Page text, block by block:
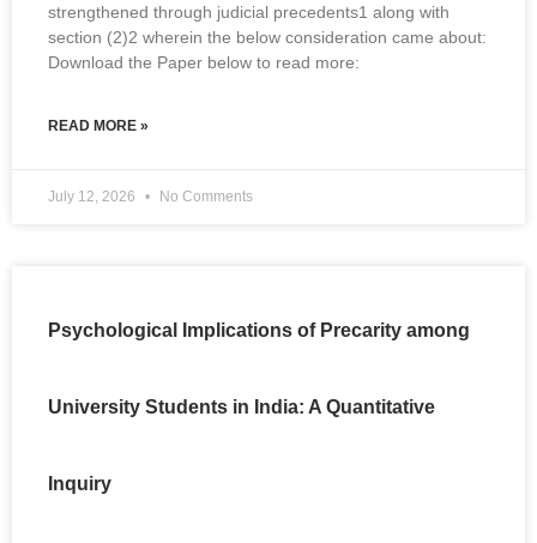
strengthened through judicial precedents1 along with
section (2)2 wherein the below consideration came about:
Download the Paper below to read more:
READ MORE »
July 12, 2026 No Comments
Psychological Implications of Precarity among
University Students in India: A Quantitative
Inquiry